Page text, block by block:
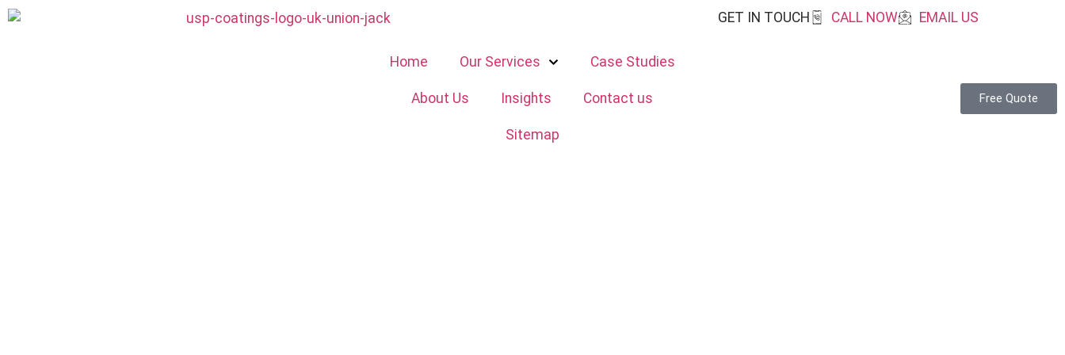
GET IN TOUCH CALL NOW EMAIL US
Home Our Services Case Studies
About Us Insights Contact us
Sitemap
Free Quote